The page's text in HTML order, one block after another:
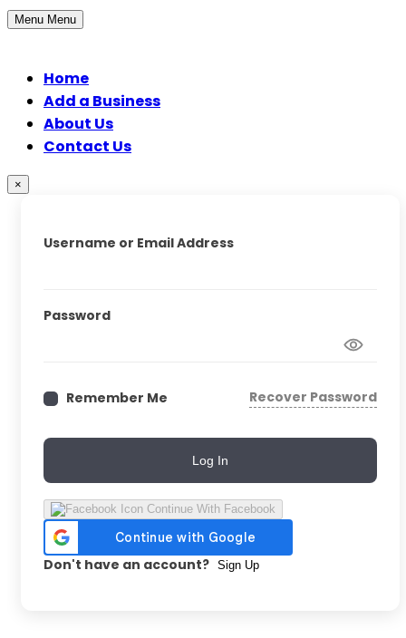
Menu Menu
Home
Add a Business
About Us
Contact Us
×
Username or Email Address
Password
Remember Me Recover Password
Log In
Continue With Facebook
Don't have an account? Sign Up